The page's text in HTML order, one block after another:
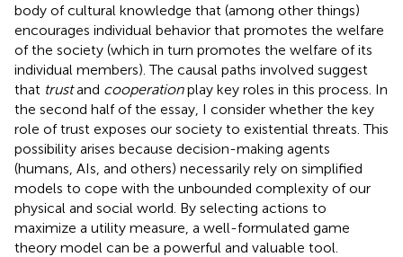
body of cultural knowledge that (among other things)
encourages individual behavior that promotes the welfare
of the society (which in turn promotes the welfare of its
individual members). The causal paths involved suggest
that trustand cooperationplay key roles in this process. In
the second half of the essay, I consider whether the key
role of trust exposes our society to existential threats. This
possibility arises because decision-making agents
(humans, AIs, and others) necessarily rely on simplified
models to cope with the unbounded complexity of our
physical and social world. By selecting actions to
maximize a utility measure, a well-formulated game
theory model can be a powerful and valuable tool.